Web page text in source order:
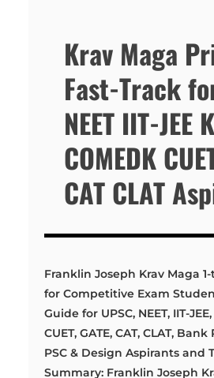
Krav Maga
Fast-Track
NEET IIT-JEE
COMEDK
CAT CLAT
Franklin Joseph Krav Maga 1-
for Competitive Exam
Guide for UPSC, NEET, IIT-
CUET, GATE, CAT, CLAT, Bank
PSC & Design Aspirants and
Summary: Franklin Joseph